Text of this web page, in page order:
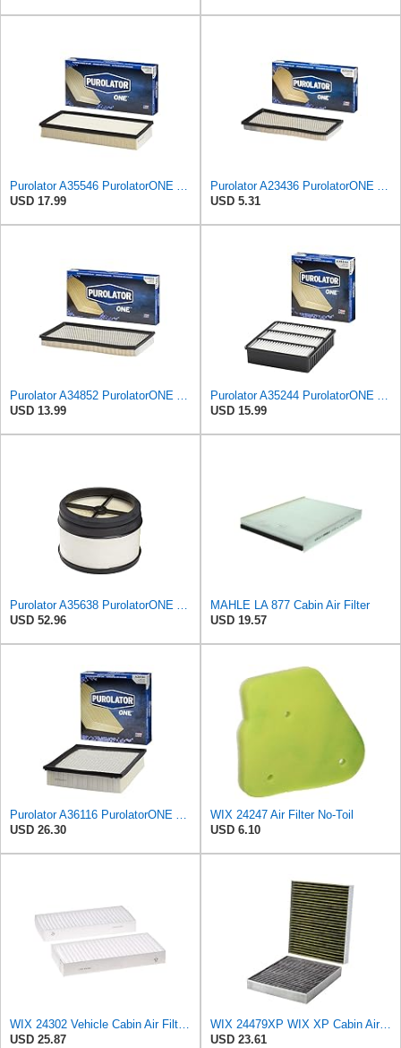
Purolator A35546 PurolatorONE Advanced Engine Air Filter
USD 17.99
Purolator A23436 PurolatorONE Advanced Engine Air Filter
USD 5.31
Purolator A34852 PurolatorONE Advanced Engine Air Filter
USD 13.99
Purolator A35244 PurolatorONE Advanced Engine Air Filter
USD 15.99
Purolator A35638 PurolatorONE Advanced Engine Air Filter
USD 52.96
MAHLE LA 877 Cabin Air Filter
USD 19.57
Purolator A36116 PurolatorONE Advanced Engine Air Filter
USD 26.30
WIX 24247 Air Filter No-Toil
USD 6.10
WIX 24302 Vehicle Cabin Air Filter Replacement
USD 25.87
WIX 24479XP WIX XP Cabin Air Filter Replacement, Triple-Layer Protection with Activated Carbon &
USD 23.61